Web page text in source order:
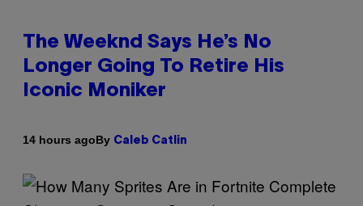
The Weeknd Says He’s No
Longer Going To Retire His
Iconic Moniker
14 hours agoBy Caleb Catlin